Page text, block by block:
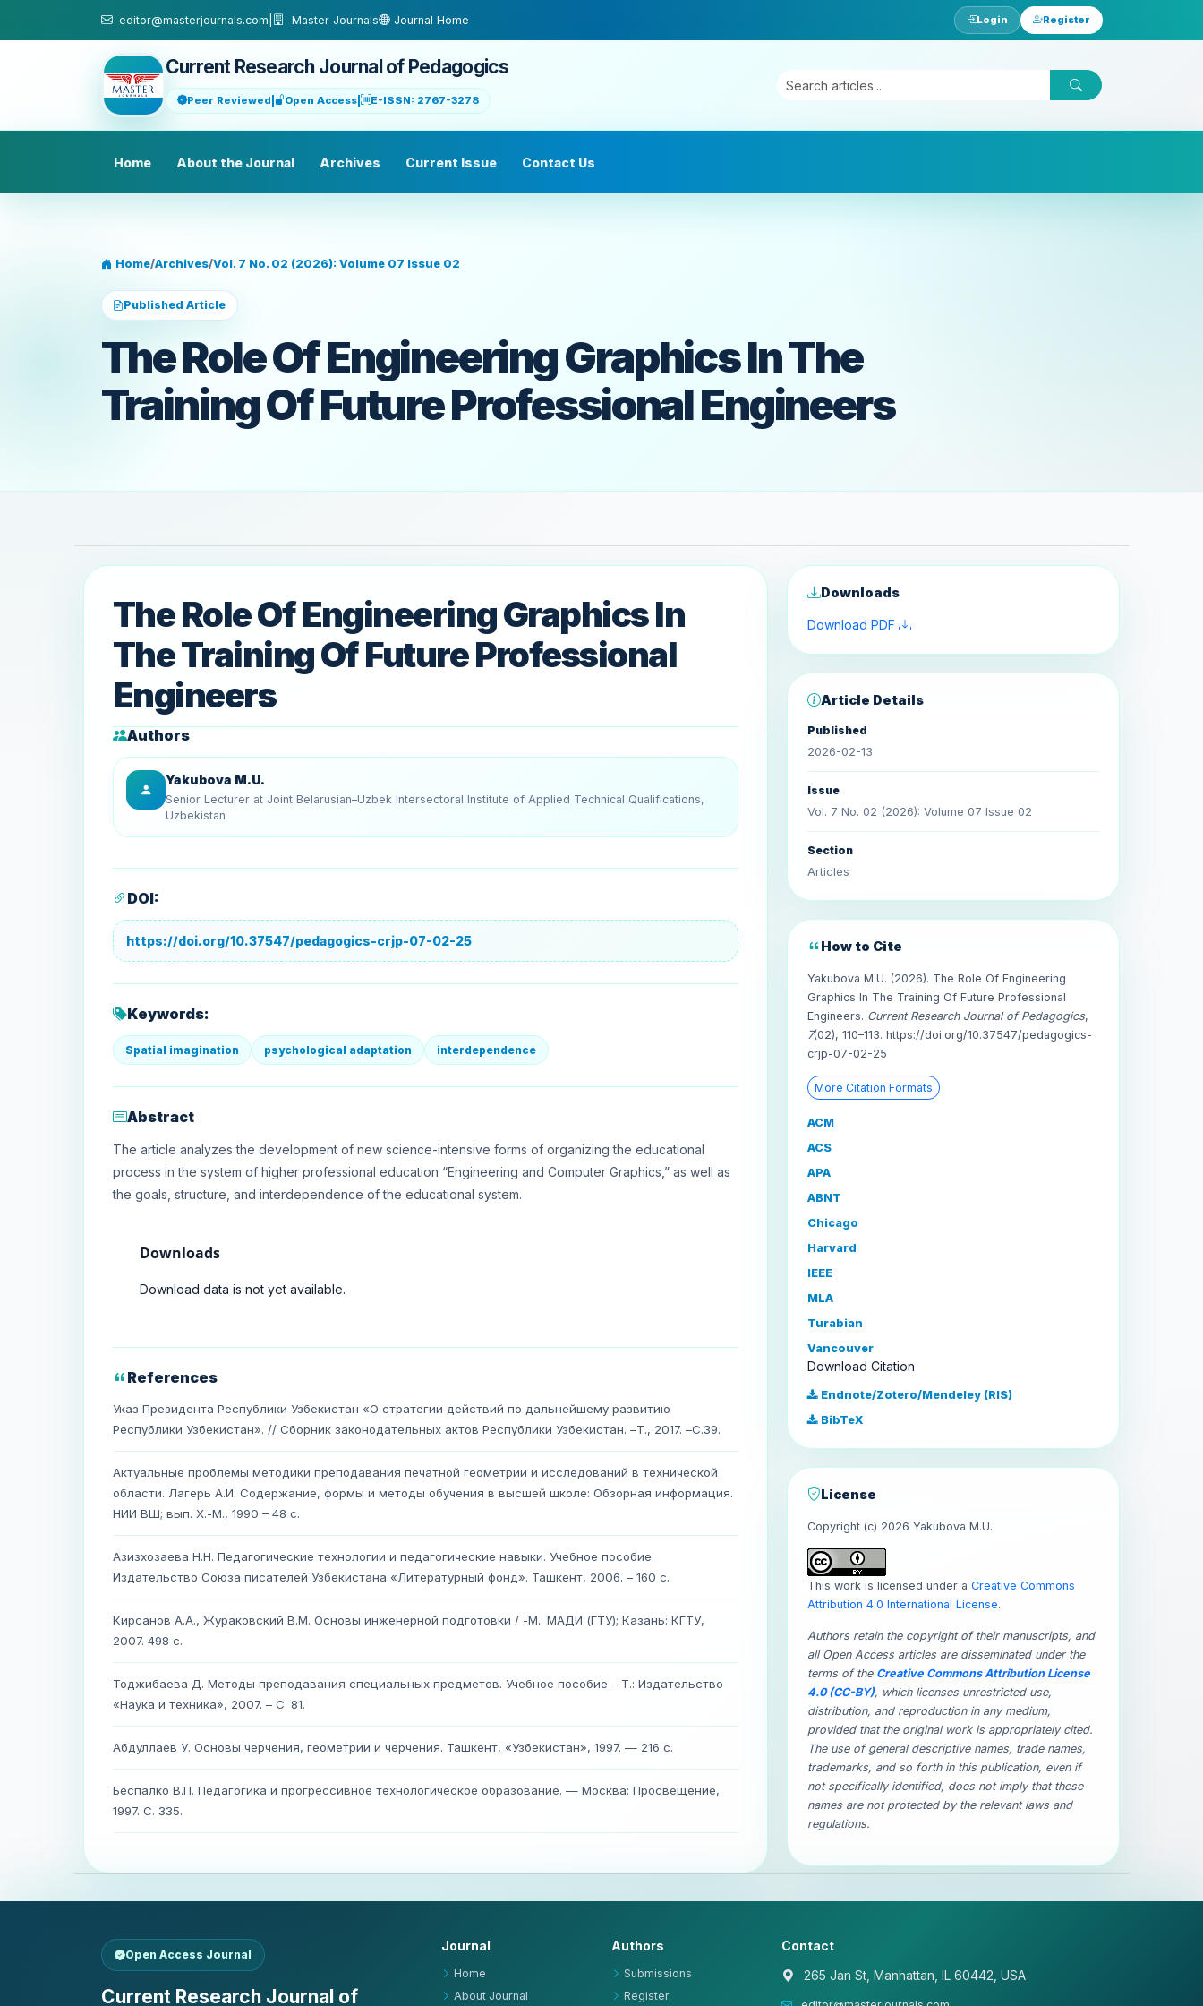
editor@masterjournals.com Master Journals Journal Home Login Register
Current Research Journal of Pedagogics
Peer Reviewed Open Access| E-ISSN: 2767-3278
Home About the Journal Archives Current Issue Contact Us
Home/Archives/Vol. 7 No. 02 (2026): Volume 07 Issue 02
Published Article
The Role Of Engineering Graphics In The
Training Of Future Professional Engineers
The Role Of Engineering Graphics In
The Training Of Future Professional
Engineers
Authors
Yakubova M.U.
Senior Lecturer at Joint Belarusian–Uzbek Intersectoral Institute of Applied Technical Qualifications,
Uzbekistan
DOI:
https://doi.org/10.37547/pedagogics-crjp-07-02-25
Keywords:
Spatial imagination psychological adaptation interdependence
Abstract
The article analyzes the development of new science-intensive forms of organizing the educational
process in the system of higher professional education “Engineering and Computer Graphics,” as well as
the goals, structure, and interdependence of the educational system.
Downloads
Download data is not yet available.
References
Указ Президента Республики Узбекистан «О стратегии действий по дальнейшему развитию
Республики Узбекистан». // Сборник законодательных актов Республики Узбекистан. –Т., 2017. –С.39.
Актуальные проблемы методики преподавания печатной геометрии и исследований в технической
области. Лагерь А.И. Содержание, формы и методы обучения в высшей школе: Обзорная информация.
НИИ ВШ; вып. Х.-М., 1990 – 48 с.
Азизхозаева Н.Н. Педагогические технологии и педагогические навыки. Учебное пособие.
Издательство Союза писателей Узбекистана «Литературный фонд». Ташкент, 2006. – 160 с.
Кирсанов А.А., Жураковский В.М. Основы инженерной подготовки / -М.: МАДИ (ГТУ); Казань: КГТУ,
2007. 498 с.
Тоджибаева Д. Методы преподавания специальных предметов. Учебное пособие – Т.: Издательство
«Наука и техника», 2007. – С. 81.
Абдуллаев У. Основы черчения, геометрии и черчения. Ташкент, «Узбекистан», 1997. — 216 с.
Беспалко В.П. Педагогика и прогрессивное технологическое образование. — Москва: Просвещение,
1997. С. 335.
Downloads
Download PDF
Article Details
Published
2026-02-13
Issue
Vol. 7 No. 02 (2026): Volume 07 Issue 02
Section
Articles
How to Cite
Yakubova M.U. (2026). The Role Of Engineering
Graphics In The Training Of Future Professional
Engineers. Current Research Journal of Pedagogics,
7(02), 110–113. https://doi.org/10.37547/pedagogics-
crjp-07-02-25
More Citation Formats
ACM
ACS
APA
ABNT
Chicago
Harvard
IEEE
MLA
Turabian
Vancouver
Download Citation
Endnote/Zotero/Mendeley (RIS)
BibTeX
License
Copyright (c) 2026 Yakubova M.U.
This work is licensed under a Creative Commons
Attribution 4.0 International License.
Authors retain the copyright of their manuscripts, and
all Open Access articles are disseminated under the
terms of the Creative Commons Attribution License
4.0 (CC-BY), which licenses unrestricted use,
distribution, and reproduction in any medium,
provided that the original work is appropriately cited.
The use of general descriptive names, trade names,
trademarks, and so forth in this publication, even if
not specifically identified, does not imply that these
names are not protected by the relevant laws and
regulations.
Open Access Journal
Current Research Journal of
Journal
Home
About Journal
Authors
Submissions
Register
Contact
265 Jan St, Manhattan, IL 60442, USA